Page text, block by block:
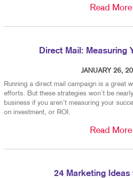
Read More
Direct Mail: Measuring
JANUARY 26,
Running a direct mail campaign is a great
efforts. But these strategies won’t be
business if you aren’t measuring your
on investment, or ROI.
Read More
24 Marketing Ideas